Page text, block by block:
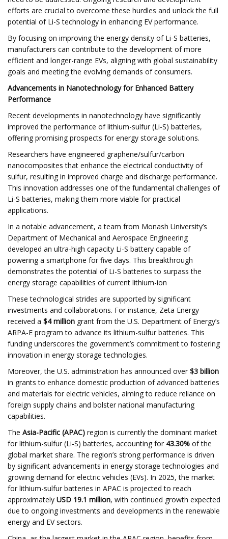
efforts are crucial to overcome these hurdles and unlock the full
potential of Li-S technology in enhancing EV performance.​
By focusing on improving the energy density of Li-S batteries,
manufacturers can contribute to the development of more
efficient and longer-range EVs, aligning with global sustainability
goals and meeting the evolving demands of consumers.
Advancements in Nanotechnology for Enhanced Battery
Performance
Recent developments in nanotechnology have significantly
improved the performance of lithium-sulfur (Li-S) batteries,
offering promising prospects for energy storage solutions.​
Researchers have engineered graphene/sulfur/carbon
nanocomposites that enhance the electrical conductivity of
sulfur, resulting in improved charge and discharge performance.
This innovation addresses one of the fundamental challenges of
Li-S batteries, making them more viable for practical
applications. ​
In a notable advancement, a team from Monash University’s
Department of Mechanical and Aerospace Engineering
developed an ultra-high capacity Li-S battery capable of
powering a smartphone for five days. This breakthrough
demonstrates the potential of Li-S batteries to surpass the
energy storage capabilities of current lithium-ion
These technological strides are supported by significant
investments and collaborations. For instance, Zeta Energy
received a $4 million grant from the U.S. Department of Energy’s
ARPA-E program to advance its lithium-sulfur batteries. This
funding underscores the government’s commitment to fostering
innovation in energy storage technologies. ​
Moreover, the U.S. administration has announced over $3 billion
in grants to enhance domestic production of advanced batteries
and materials for electric vehicles, aiming to reduce reliance on
foreign supply chains and bolster national manufacturing
capabilities. ​
The Asia-Pacific (APAC) region is currently the dominant market
for lithium-sulfur (Li-S) batteries, accounting for 43.30% of the
global market share. The region’s strong performance is driven
by significant advancements in energy storage technologies and
growing demand for electric vehicles (EVs). In 2025, the market
for lithium-sulfur batteries in APAC is projected to reach
approximately USD 19.1 million, with continued growth expected
due to ongoing investments and developments in the renewable
energy and EV sectors.